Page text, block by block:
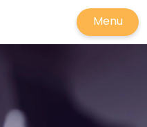
Menu